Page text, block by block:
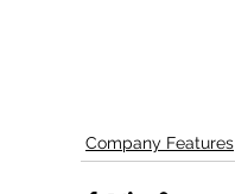
Company Features